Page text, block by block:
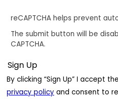
reCAPTCHA helps prevent
The submit button will be
CAPTCHA.
By clicking “Sign Up” I accept
privacy policy and consent to